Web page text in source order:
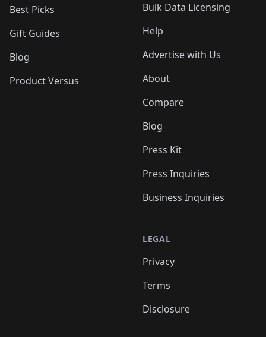
Best Picks
Gift Guides
Blog
Product Versus
Bulk Data Licensing
Help
Advertise with Us
About
Compare
Blog
Press Kit
Press Inquiries
Business Inquiries
LEGAL
Privacy
Terms
Disclosure